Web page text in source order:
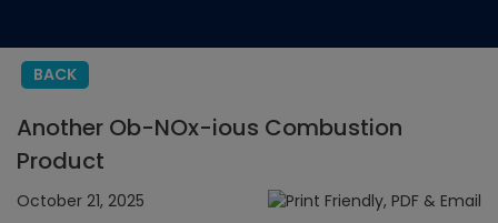
BACK
Another Ob-NOx-ious Combustion
Product
October 21, 2025